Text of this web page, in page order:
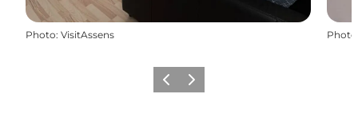
Photo: VisitAssens Photo
Previous slide
Next slide